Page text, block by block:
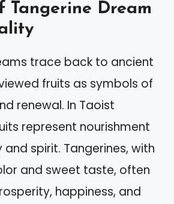
Tangerine Dream
trace back to ancient
fruits as symbols of
renewal. In Taoist
represent nourishment
spirit. Tangerines, with
and sweet taste, often
happiness, and